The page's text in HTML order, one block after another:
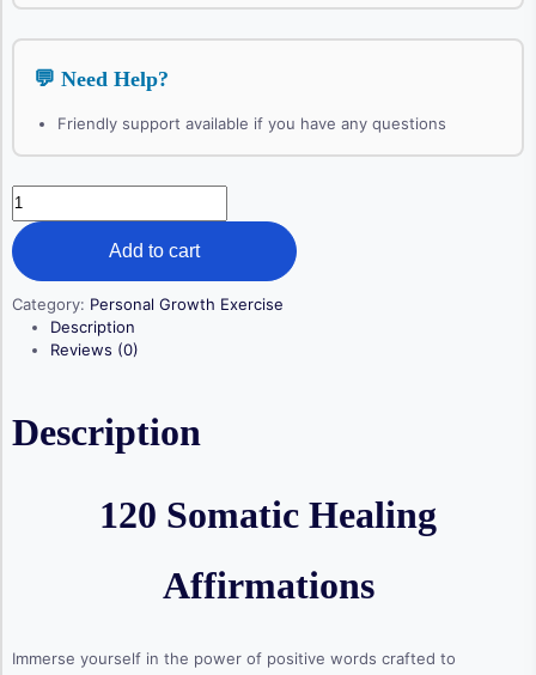
💬 Need Help?
Friendly support available if you have any questions
120
Somatic
Healing
Affirmations
quantity
Add to cart
Category: Personal Growth Exercise
Description
Reviews (0)
Description
120 Somatic Healing
Affirmations
Immerse yourself in the power of positive words crafted to